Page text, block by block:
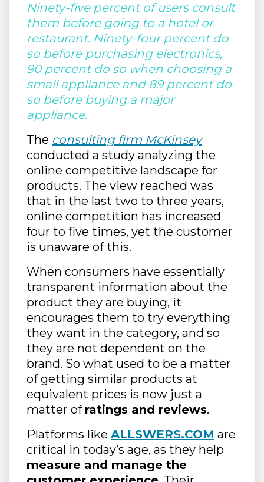
Ninety-five percent of users consult
them before going to a hotel or
restaurant. Ninety-four percent do
so before purchasing electronics,
90 percent do so when choosing a
small appliance and 89 percent do
so before buying a major
appliance.
The consulting firm McKinsey
conducted a study analyzing the
online competitive landscape for
products. The view reached was
that in the last two to three years,
online competition has increased
four to five times, yet the customer
is unaware of this.
When consumers have essentially
transparent information about the
product they are buying, it
encourages them to try everything
they want in the category, and so
they are not dependent on the
brand. So what used to be a matter
of getting similar products at
equivalent prices is now just a
matter of ratings and reviews.
Platforms like ALLSWERS.COM are
critical in today’s age, as they help
measure and manage the